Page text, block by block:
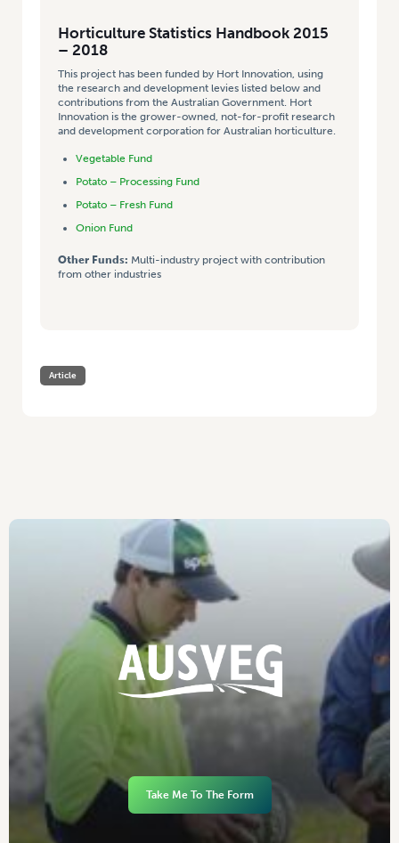
Horticulture Statistics Handbook 2015
– 2018
This project has been funded by Hort Innovation, using
the research and development levies listed below and
contributions from the Australian Government. Hort
Innovation is the grower-owned, not-for-profit research
and development corporation for Australian horticulture.
Vegetable Fund
Potato – Processing Fund
Potato – Fresh Fund
Onion Fund
Other Funds: Multi-industry project with contribution
from other industries
Article
Take Me To The Form